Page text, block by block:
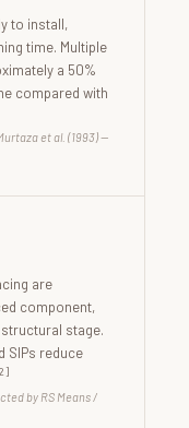
to install,
time. Multiple
a 50%
compared with
et al. (1993) —
are
component,
stage.
SIPs reduce
by RS Means /